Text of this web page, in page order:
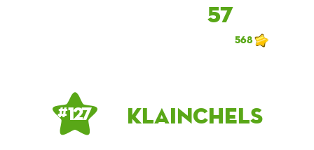
57
568
# 127 klainchels